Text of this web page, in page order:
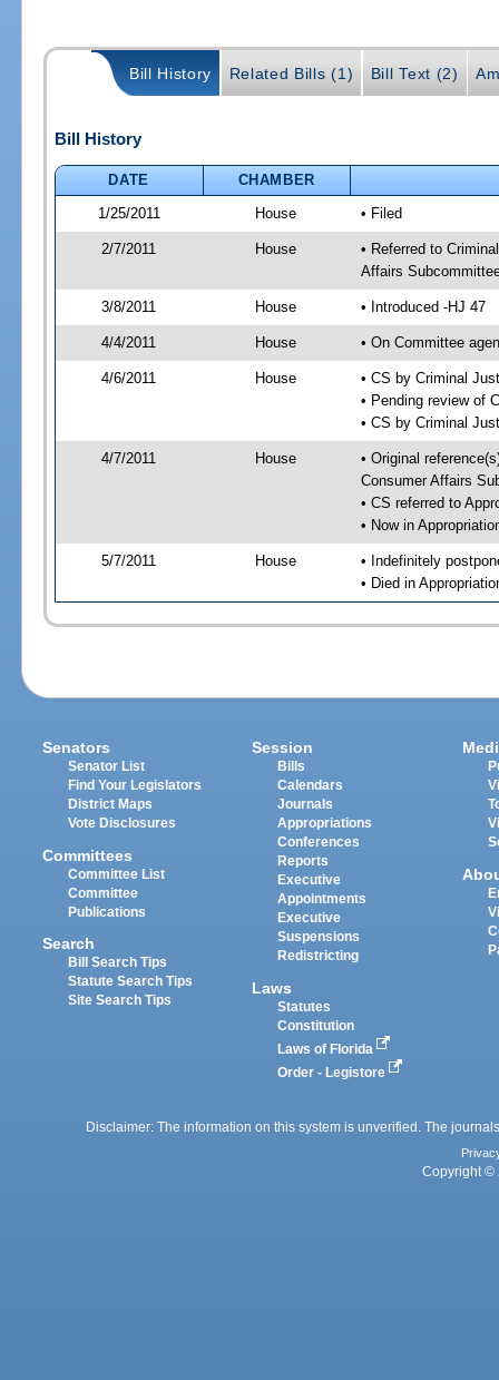
Bill History Related Bills (1) Bill Text (2)
Bill History
DATE
CHAMBER
1/25/2011
House • Filed
2/7/2011 House
• Referred to
Affairs
3/8/2011 House • Introduced -HJ 47
4/4/2011 House • On Committee
4/6/2011 House
• CS by Criminal
• Pending review of
• CS by Criminal
4/7/2011 House
• Original
Consumer Affairs
• CS referred to
• Now in
5/7/2011 House
• Indefinitely
• Died in
Senators
Senator List
Find Your Legislators
District Maps
Vote Disclosures
Committees
Committee List
Committee
Publications
Search
Bill Search Tips
Statute Search Tips
Site Search Tips
Session
Bills
Calendars
Journals
Appropriations
Conferences
Reports
Executive
Appointments
Executive
Suspensions
Redistricting
Laws
Statutes
Constitution
Laws of Florida
Order - Legistore
Disclaimer: The information on this system is unverified. The
Copyright ©